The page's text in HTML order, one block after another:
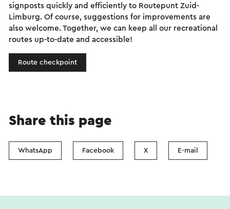
signposts quickly and efficiently to Routepunt Zuid-
Limburg. Of course, suggestions for improvements are
also welcome. Together, we can keep all our recreational
routes up-to-date and accessible!
Route checkpoint
Share this page
WhatsApp Facebook X E-mail